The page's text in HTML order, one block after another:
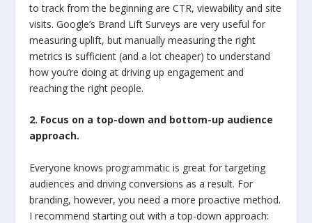
to track from the beginning are CTR, viewability and site
visits. Google’s Brand Lift Surveys are very useful for
measuring uplift, but manually measuring the right
metrics is sufficient (and a lot cheaper) to understand
how you’re doing at driving up engagement and
reaching the right people.
2. Focus on a top-down and bottom-up audience
approach.
Everyone knows programmatic is great for targeting
audiences and driving conversions as a result. For
branding, however, you need a more proactive method.
I recommend starting out with a top-down approach: